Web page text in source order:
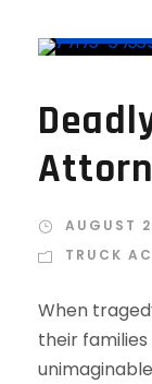
AUGUST
TRUCK
When
their